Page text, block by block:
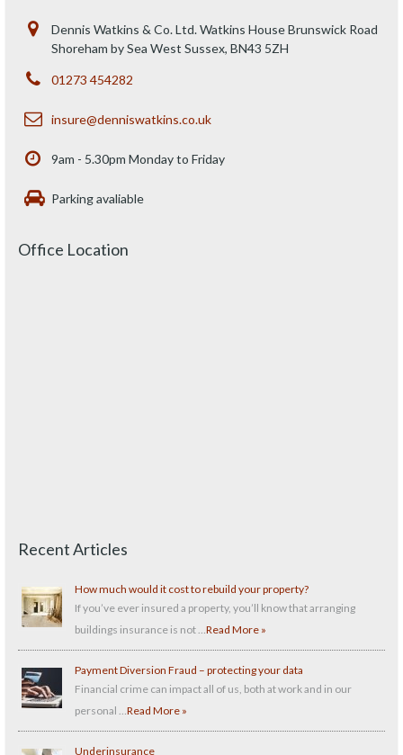
Dennis Watkins & Co. Ltd. Watkins House Brunswick Road
Shoreham by Sea West Sussex, BN43 5ZH
01273 454282
insure@denniswatkins.co.uk
9am - 5.30pm Monday to Friday
Parking avaliable
Office Location
Recent Articles
How much would it cost to rebuild your property?
If you’ve ever insured a property, you’ll know that arranging
buildings insurance is not … Read More »
Payment Diversion Fraud – protecting your data
Financial crime can impact all of us, both at work and in our
personal … Read More »
Underinsurance